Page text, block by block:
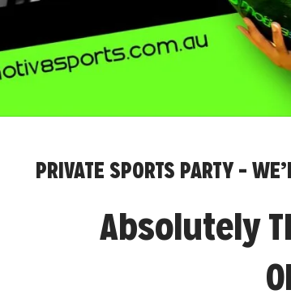
PRIVATE SPORTS PARTY –
Absolutely